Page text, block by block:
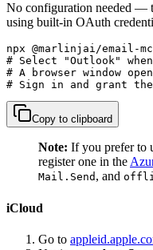
No configuration needed —
using built-in OAuth
npx @marlinjai/email-
# Select "Outlook" when
# A browser window
# Sign in and grant the
Copy to clipboard
Note: If you prefer to
register one in the
Mail.Send , and
iCloud
Go to